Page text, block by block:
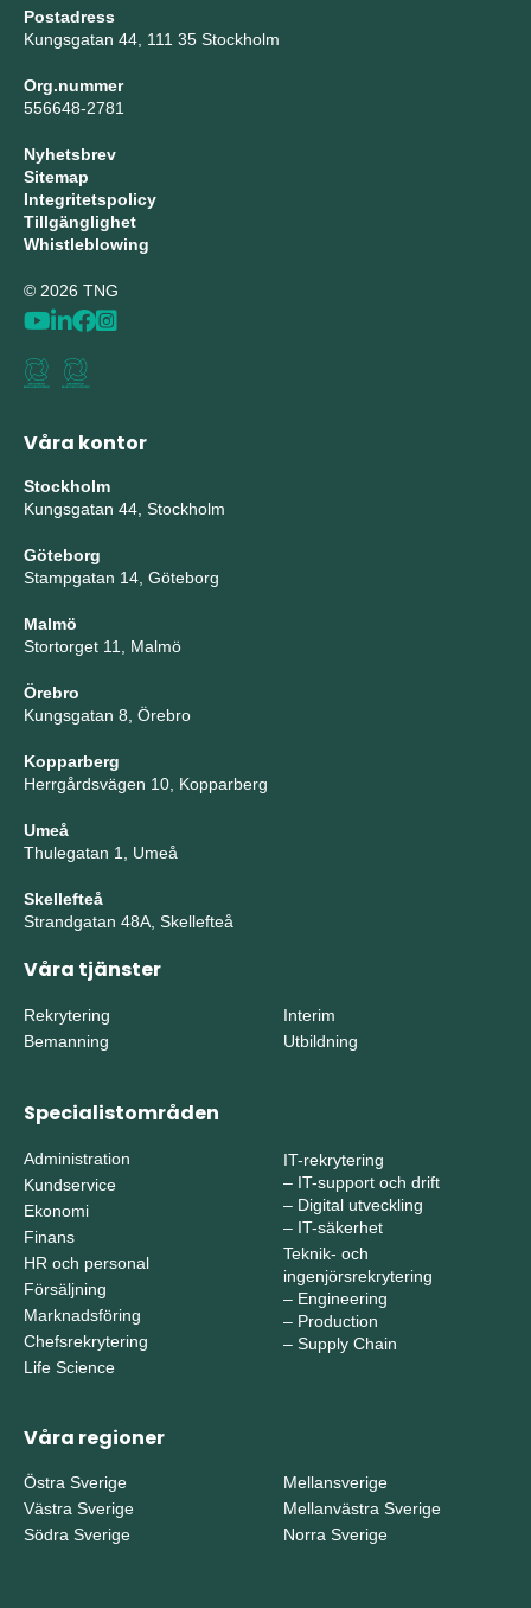
Postadress
Kungsgatan 44, 111 35 Stockholm
Org.nummer
556648-2781
Nyhetsbrev
Sitemap
Integritetspolicy
Tillgänglighet
Whistleblowing
© 2026 TNG
Våra kontor
Stockholm
Kungsgatan 44, Stockholm
Göteborg
Stampgatan 14, Göteborg
Malmö
Stortorget 11, Malmö
Örebro
Kungsgatan 8, Örebro
Kopparberg
Herrgårdsvägen 10, Kopparberg
Umeå
Thulegatan 1, Umeå
Skellefteå
Strandgatan 48A, Skellefteå
Våra tjänster
Rekrytering
Bemanning
Interim
Utbildning
Specialistområden
Administration
Kundservice
Ekonomi
Finans
HR och personal
Försäljning
Marknadsföring
Chefsrekrytering
Life Science
IT-rekrytering
– IT-support och drift
– Digital utveckling
– IT-säkerhet
Teknik- och
ingenjörsrekrytering
– Engineering
– Production
– Supply Chain
Våra regioner
Östra Sverige
Västra Sverige
Södra Sverige
Mellansverige
Mellanvästra Sverige
Norra Sverige